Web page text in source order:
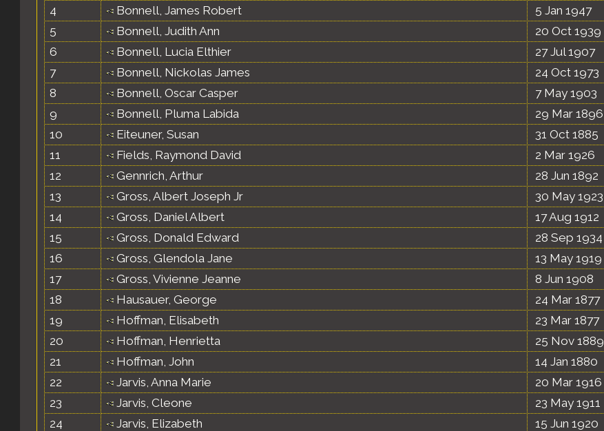
4
Bonnell, James Robert 5 Jan 1947
5
Bonnell, Judith Ann 20 Oct 1939
6
Bonnell, Lucia Elthier 27 Jul 1907
7
Bonnell, Nickolas James 24 Oct 1973
8
Bonnell, Oscar Casper 7 May 1903
9
Bonnell, Pluma Labida 29 Mar 1896
10
Eiteuner, Susan 31 Oct 1885
11
Fields, Raymond David 2 Mar 1926
12
Gennrich, Arthur 28 Jun 1892
13
Gross, Albert Joseph Jr 30 May 1923
14
Gross, Daniel Albert 17 Aug 1912
15
Gross, Donald Edward 28 Sep 1934
16
Gross, Glendola Jane 13 May 1919
17
Gross, Vivienne Jeanne 8 Jun 1908
18
Hausauer, George 24 Mar 1877
19
Hoffman, Elisabeth 23 Mar 1877
20
Hoffman, Henrietta 25 Nov 1889
21
Hoffman, John 14 Jan 1880
22
Jarvis, Anna Marie 20 Mar 1916
23
Jarvis, Cleone 23 May 1911
24
Jarvis, Elizabeth 15 Jun 1920